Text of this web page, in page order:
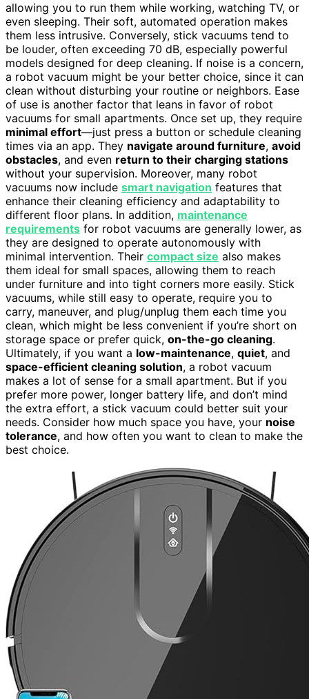
allowing you to run them while working, watching TV, or
even sleeping. Their soft, automated operation makes
them less intrusive. Conversely, stick vacuums tend to
be louder, often exceeding 70 dB, especially powerful
models designed for deep cleaning. If noise is a concern,
a robot vacuum might be your better choice, since it can
clean without disturbing your routine or neighbors. Ease
of use is another factor that leans in favor of robot
vacuums for small apartments. Once set up, they require
minimal effort—just press a button or schedule cleaning
times via an app. They navigate around furniture, avoid
obstacles, and even return to their charging stations
without your supervision. Moreover, many robot
vacuums now include smart navigation features that
enhance their cleaning efficiency and adaptability to
different floor plans. In addition, maintenance
requirements for robot vacuums are generally lower, as
they are designed to operate autonomously with
minimal intervention. Their compact size also makes
them ideal for small spaces, allowing them to reach
under furniture and into tight corners more easily. Stick
vacuums, while still easy to operate, require you to
carry, maneuver, and plug/unplug them each time you
clean, which might be less convenient if you’re short on
storage space or prefer quick, on-the-go cleaning.
Ultimately, if you want a low-maintenance, quiet, and
space-efficient cleaning solution, a robot vacuum
makes a lot of sense for a small apartment. But if you
prefer more power, longer battery life, and don’t mind
the extra effort, a stick vacuum could better suit your
needs. Consider how much space you have, your noise
tolerance, and how often you want to clean to make the
best choice.